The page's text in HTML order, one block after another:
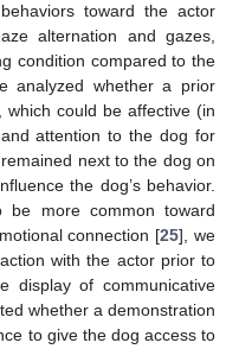
toward the actor
alternation and gazes,
condition compared to the
analyzed whether a prior
could be affective (in
attention to the dog for
next to the dog on
the dog’s behavior.
be more common toward
connection [25], we
with the actor prior to
display of communicative
whether a demonstration
to give the dog access to